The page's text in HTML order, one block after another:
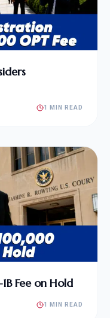
1 MIN READ
Fee on Hold
1 MIN READ